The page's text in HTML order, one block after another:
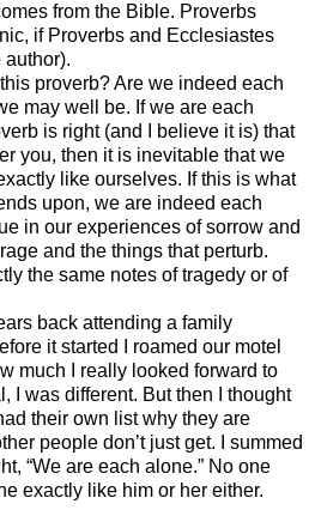
from the Bible. Proverbs
if Proverbs and Ecclesiastes
author).
proverb? Are we indeed each
may well be. If we are each
is right (and I believe it is) that
you, then it is inevitable that we
like ourselves. If this is what
upon, we are indeed each
in our experiences of sorrow and
and the things that perturb.
the same notes of tragedy or of
back attending a family
it started I roamed our motel
much I really looked forward to
I was different. But then I thought
their own list why they are
people don’t just get. I summed
“We are each alone.” No one
exactly like him or her either.